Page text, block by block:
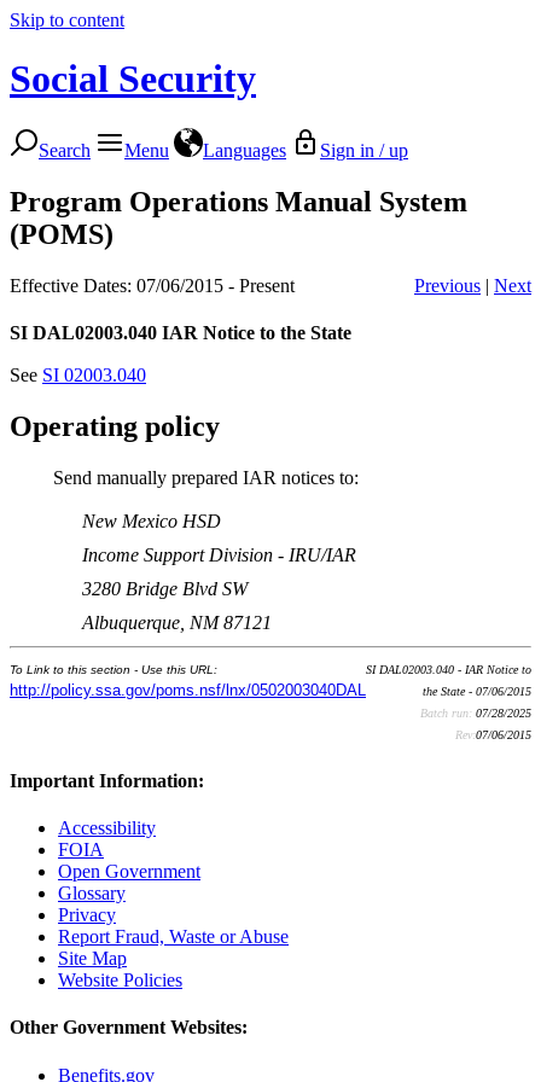
Skip to content
Social Security
Search Menu Languages Sign in / up
Program Operations Manual System
(POMS)
Effective Dates: 07/06/2015 - Present Previous | Next
SI DAL02003.040 IAR Notice to the State
See SI 02003.040
Operating policy
Send manually prepared IAR notices to:
New Mexico HSD
Income Support Division - IRU/IAR
3280 Bridge Blvd SW
Albuquerque, NM 87121
To Link to this section - Use this URL:
http://policy.ssa.gov/poms.nsf/lnx/0502003040DAL
SI DAL02003.040 - IAR Notice to
the State - 07/06/2015
Batch run: 07/28/2025
Rev:07/06/2015
Important Information:
Accessibility
FOIA
Open Government
Glossary
Privacy
Report Fraud, Waste or Abuse
Site Map
Website Policies
Other Government Websites:
Benefits.gov